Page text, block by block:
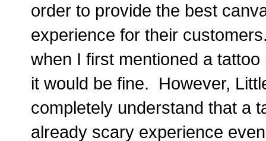
order to provide the best
experience for their
when I first mentioned a
it would be fine. However,
completely understand that a
already scary experience